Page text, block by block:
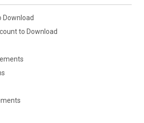
Download
to Download